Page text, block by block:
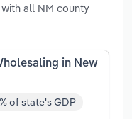
all NM county
in New
of state's GDP